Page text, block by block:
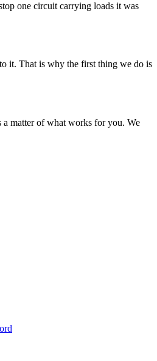
one circuit carrying loads it was
it. That is why the first thing we do is
matter of what works for you. We